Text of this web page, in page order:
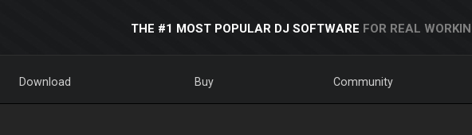
THE #1 MOST POPULAR DJ SOFTWARE FOR REAL
Download Buy Community